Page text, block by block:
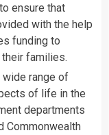
ensure that
with the help
funding to
families.
wide range of
of life in the
departments
Commonwealth